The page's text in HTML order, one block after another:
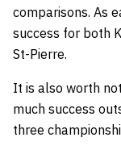
comparisons. As
success for both
St-Pierre.
It is also worth
much success
three